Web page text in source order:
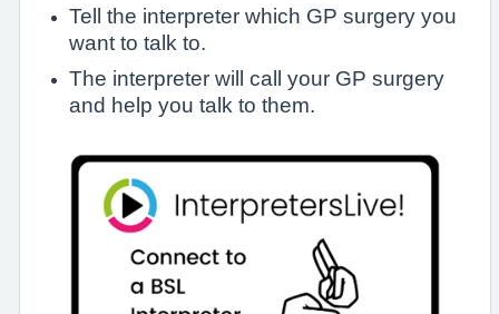
Tell the interpreter which GP surgery you
want to talk to.
The interpreter will call your GP surgery
and help you talk to them.